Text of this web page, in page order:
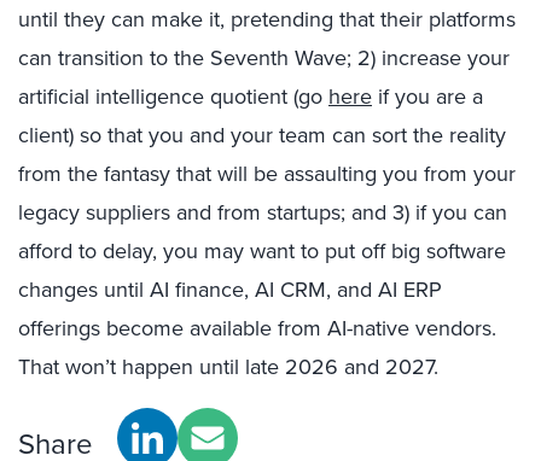
until they can make it, pretending that their platforms
can transition to the Seventh Wave; 2) increase your
artificial intelligence quotient (go here if you are a
client) so that you and your team can sort the reality
from the fantasy that will be assaulting you from your
legacy suppliers and from startups; and 3) if you can
afford to delay, you may want to put off big software
changes until AI finance, AI CRM, and AI ERP
offerings become available from AI-native vendors.
That won’t happen until late 2026 and 2027.
Share